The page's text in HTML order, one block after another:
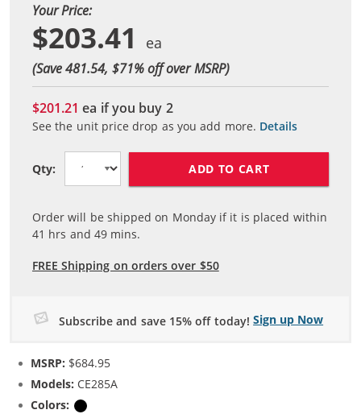
Your Price:
$203.41
(Save 481.54, $71% off over MSRP)
$201.21ea if you buy 2
See the unit price drop as you add more. Details
Qty: ADD TO CART
Order will be shipped on Monday if it is placed within
41 hrs and49 mins.
FREE Shipping on orders over $50
Subscribe and save 15% off today! Sign up Now
MSRP: $684.95
Models: CE285A
Colors: